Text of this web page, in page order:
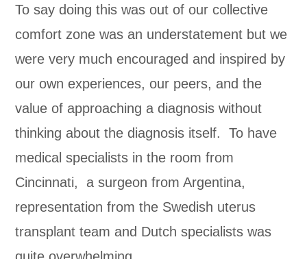
To say doing this was out of our collective
comfort zone was an understatement but we
were very much encouraged and inspired by
our own experiences, our peers, and the
value of approaching a diagnosis without
thinking about the diagnosis itself. To have
medical specialists in the room from
Cincinnati, a surgeon from Argentina,
representation from the Swedish uterus
transplant team and Dutch specialists was